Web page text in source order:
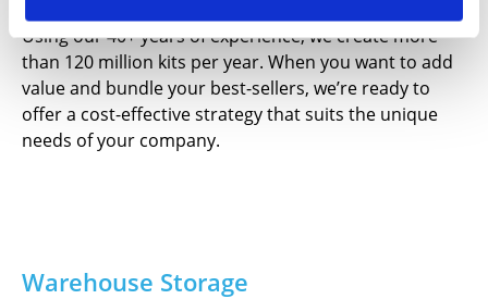
Using our 40+ years of experience, we create more
than 120 million kits per year. When you want to add
value and bundle your best-sellers, we’re ready to
offer a cost-effective strategy that suits the unique
needs of your company.
Warehouse Storage